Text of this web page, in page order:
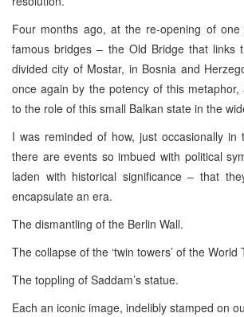
Four months ago, at the re-opening of one
famous bridges – the Old Bridge that links
divided city of Mostar, in Bosnia and
once again by the potency of this
to the role of this small Balkan state in the
I was reminded of how, just occasionally in
there are events so imbued with political
laden with historical significance – that
encapsulate an era.
The dismantling of the Berlin Wall.
The collapse of the ‘twin towers’ of the World
The toppling of Saddam’s statue.
Each an iconic image, indelibly stamped on